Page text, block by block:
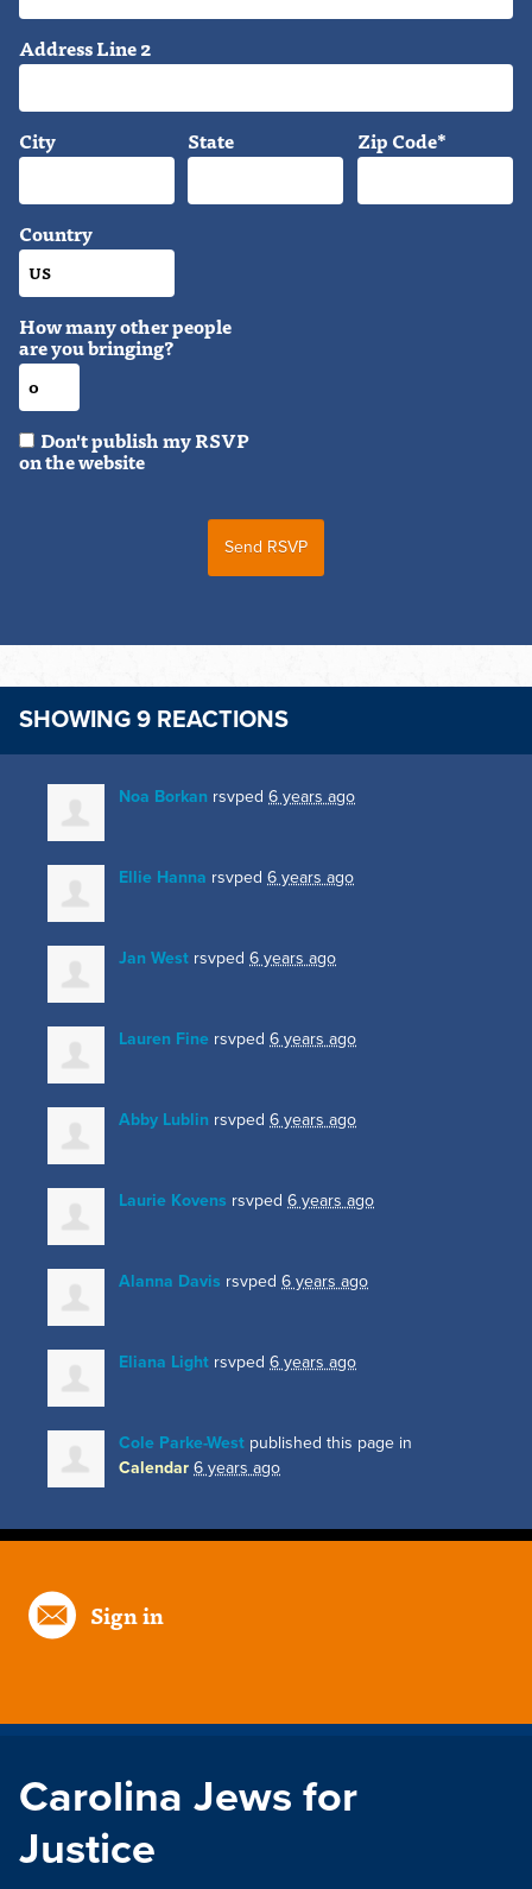
Address Line 2
City State Zip Code*
Country
How many other people
are you bringing?
Don't publish my RSVP
on the website
SHOWING 9 REACTIONS
Noa Borkan rsvped 6 years ago
Ellie Hanna rsvped 6 years ago
Jan West rsvped 6 years ago
Lauren Fine rsvped 6 years ago
Abby Lublin rsvped 6 years ago
Laurie Kovens rsvped 6 years ago
Alanna Davis rsvped 6 years ago
Eliana Light rsvped 6 years ago
Cole Parke-West published this page in
Calendar 6 years ago
Sign in
Carolina Jews for
Justice